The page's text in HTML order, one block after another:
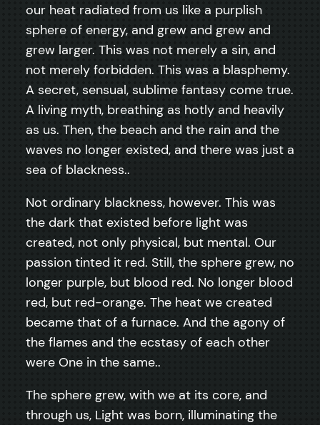
our heat radiated from us like a purplish
sphere of energy, and grew and grew and
grew larger. This was not merely a sin, and
not merely forbidden. This was a blasphemy.
A secret, sensual, sublime fantasy come true.
A living myth, breathing as hotly and heavily
as us. Then, the beach and the rain and the
waves no longer existed, and there was just a
sea of blackness..
Not ordinary blackness, however. This was
the dark that existed before light was
created, not only physical, but mental. Our
passion tinted it red. Still, the sphere grew, no
longer purple, but blood red. No longer blood
red, but red-orange. The heat we created
became that of a furnace. And the agony of
the flames and the ecstasy of each other
were One in the same..
The sphere grew, with we at its core, and
through us, Light was born, illuminating the